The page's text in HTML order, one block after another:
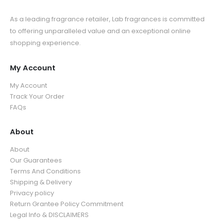
As a leading fragrance retailer, Lab fragrances is committed
to offering unparalleled value and an exceptional online
shopping experience.
My Account
My Account
Track Your Order
FAQs
About
About
Our Guarantees
Terms And Conditions
Shipping & Delivery
Privacy policy
Return Grantee Policy Commitment
Legal Info & DISCLAIMERS